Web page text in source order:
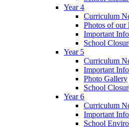
Year 4
Curriculum
Photos of our
Important
School
Year 5
Curriculum
Important
Photo Gallery
School
Year 6
Curriculum
Important
School